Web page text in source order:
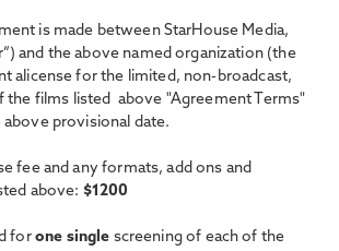
is made between StarHouse Media,
and the above named organization (the
alicense for the limited, non-broadcast,
the films listed above "Agreement Terms"
above provisional date.
fee and any formats, add ons and
above: $1200
for one single screening of each of the